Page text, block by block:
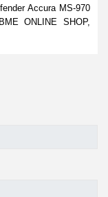
Accura MS-970
ONLINE SHOP,